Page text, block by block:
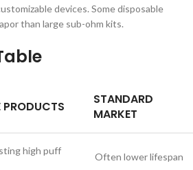
devices. Some disposable
than large sub-ohm kits.
PRODUCTS
STANDARD
MARKET
high puff
Often lower lifespan